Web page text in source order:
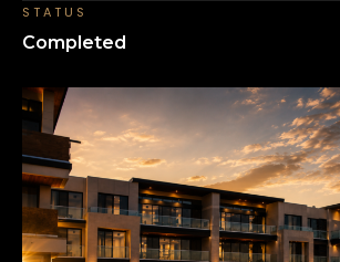
STATUS
Completed